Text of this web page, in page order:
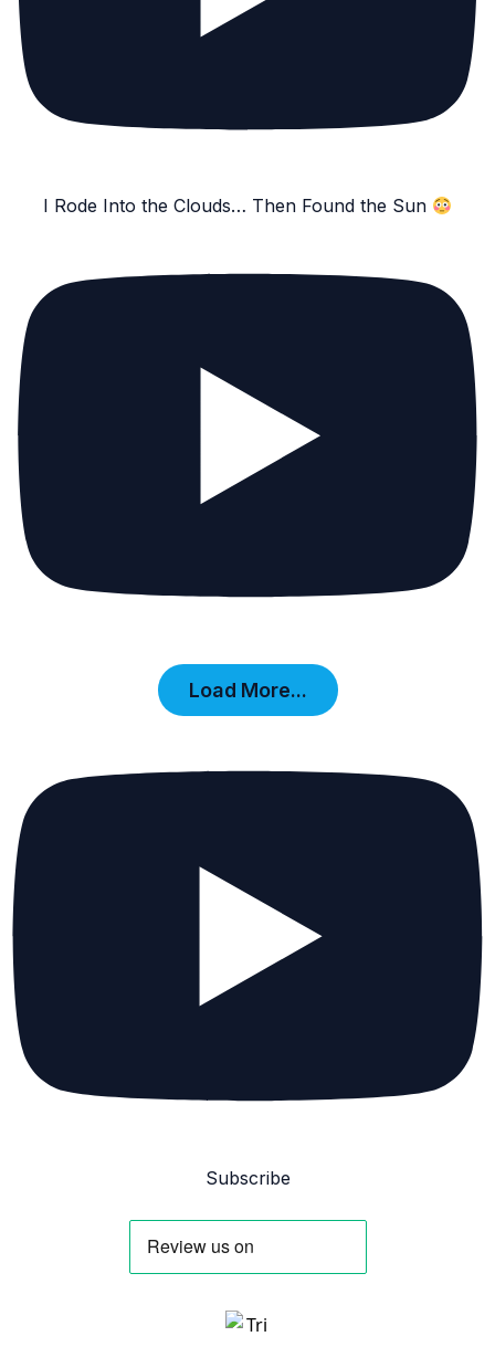
I Rode Into the Clouds… Then Found the Sun
Load More...
Subscribe